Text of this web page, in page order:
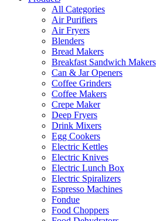
All Categories
Air Purifiers
Air Fryers
Blenders
Bread Makers
Breakfast Sandwich Makers
Can & Jar Openers
Coffee Grinders
Coffee Makers
Crepe Maker
Deep Fryers
Drink Mixers
Egg Cookers
Electric Kettles
Electric Knives
Electric Lunch Box
Electric Spiralizers
Espresso Machines
Fondue
Food Choppers